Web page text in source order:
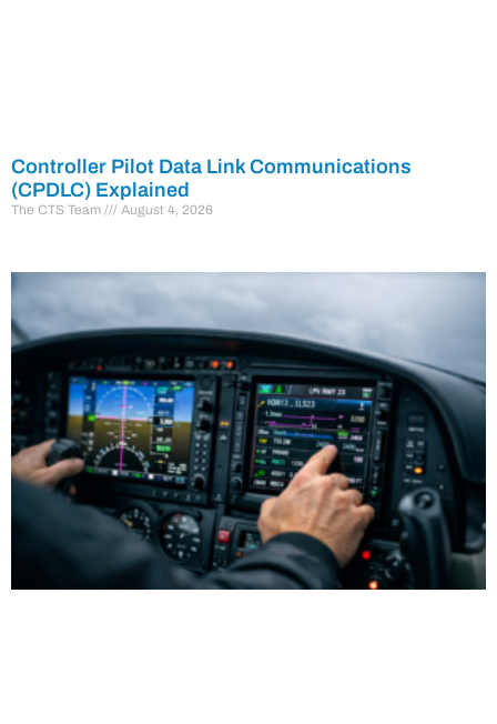
Controller Pilot Data Link Communications
(CPDLC) Explained
The CTS Team August 4, 2026